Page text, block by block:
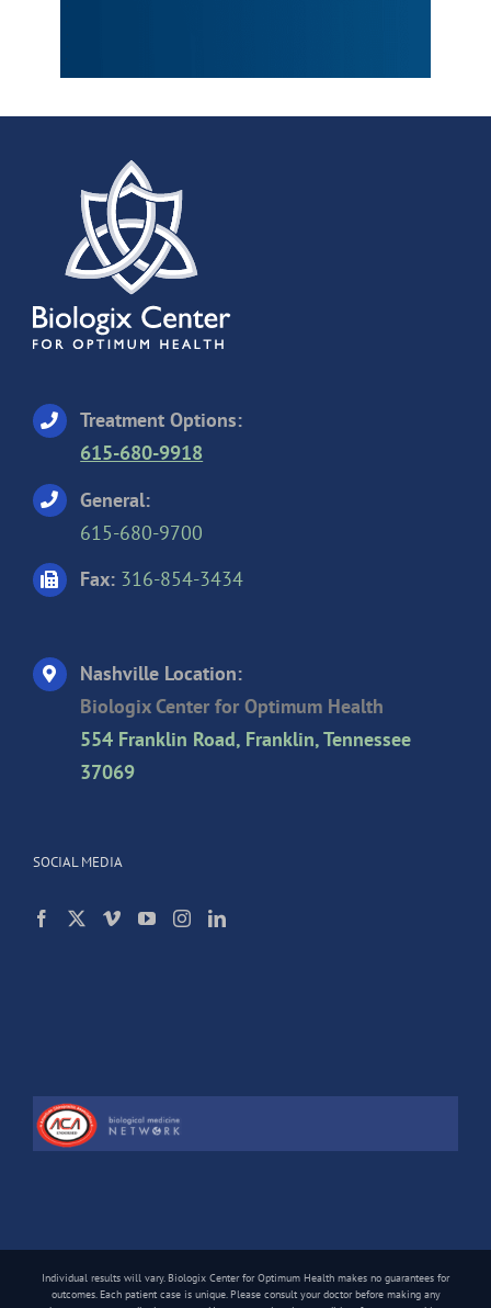
Treatment Options:
615-680-9918
General:
615-680-9700
Fax: 316-854-3434
Nashville Location:
Biologix Center for Optimum Health
554 Franklin Road, Franklin, Tennessee
37069
SOCIAL MEDIA
Individual results will vary. Biologix Center for Optimum Health makes no guarantees for
outcomes. Each patient case is unique. Please consult your doctor before making any